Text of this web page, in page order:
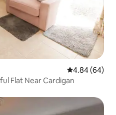
4.84 out of 5
4.84 (64)
Flat Near Cardigan